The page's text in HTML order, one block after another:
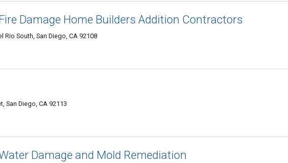
Damage Home Builders Addition Contractors
Rio South, San Diego, CA 92108
San Diego, CA 92113
Damage and Mold Remediation